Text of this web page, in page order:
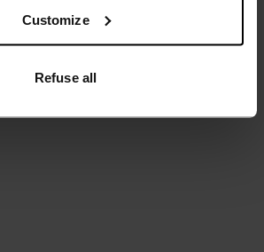
Customize
Refuse all